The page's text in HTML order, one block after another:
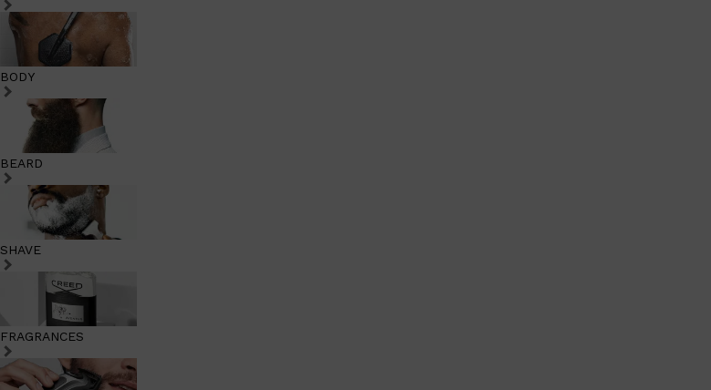
BODY
BEARD
SHAVE
FRAGRANCES